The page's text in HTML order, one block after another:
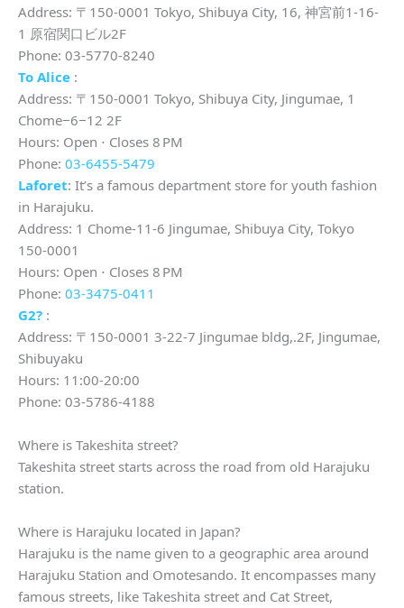
Address: 〒150-0001 Tokyo, Shibuya City, 16, 神宮前1-16-
1 原宿関口ビル2F
Phone: 03-5770-8240
To Alice :
Address: 〒150-0001 Tokyo, Shibuya City, Jingumae, 1
Chome−6−12 2F
Hours: Open ⋅ Closes 8 PM
Phone: 03-6455-5479
Laforet: It’s a famous department store for youth fashion
in Harajuku.
Address: 1 Chome-11-6 Jingumae, Shibuya City, Tokyo
150-0001
Hours: Open ⋅ Closes 8 PM
Phone: 03-3475-0411
G2? :
Address: 〒150-0001 3-22-7 Jingumae bldg,.2F, Jingumae,
Shibuyaku
Hours: 11:00-20:00
Phone: 03-5786-4188
Where is Takeshita street?
Takeshita street starts across the road from old Harajuku
station.
Where is Harajuku located in Japan?
Harajuku is the name given to a geographic area around
Harajuku Station and Omotesando. It encompasses many
famous streets, like Takeshita street and Cat Street,